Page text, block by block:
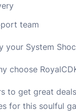
team
System
choose
to get great
for this soulful